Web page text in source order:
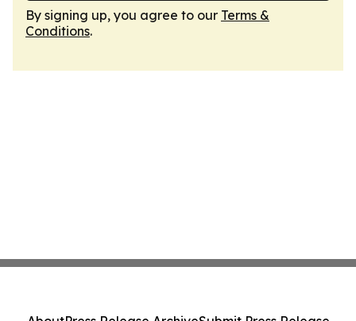
By signing up, you agree to our Terms &
Conditions.